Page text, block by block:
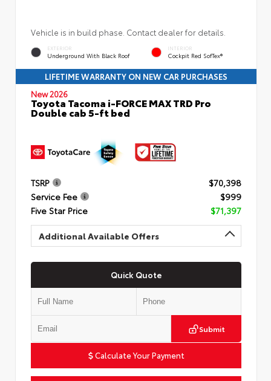
Vehicle is in build phase. Contact dealer for details.
EXTERIOR
Underground With Black Roof
INTERIOR
Cockpit Red SofTex®
LIFETIME WARRANTY ON NEW CAR PURCHASES
New 2026
Toyota Tacoma i-FORCE MAX TRD Pro
Double cab 5-ft bed
TSRP
$70,398
Service Fee
$999
Five Star Price
$71,397
Additional Available Offers
Quick Quote
Submit
Calculate Your Payment